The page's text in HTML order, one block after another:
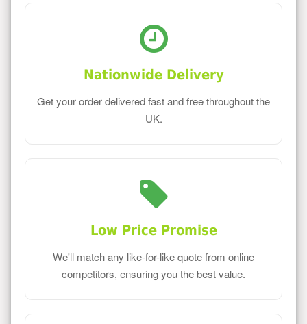
Nationwide Delivery
Get your order delivered fast and free throughout the
UK.
Low Price Promise
We'll match any like-for-like quote from online
competitors, ensuring you the best value.